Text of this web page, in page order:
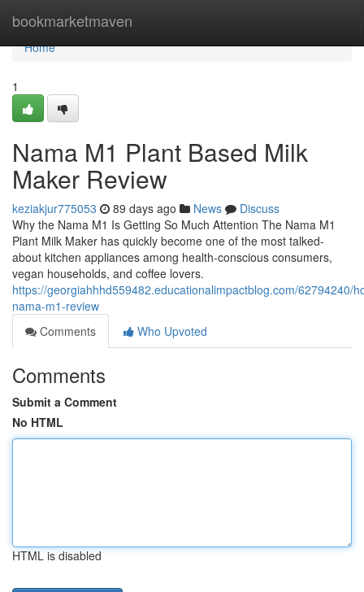
bookmarketmaven
Home
Home
1
Nama M1 Plant Based Milk
Maker Review
keziakjur775053 89 days ago News
Discuss
Why the Nama M1 Is Getting So Much Attention The Nama M1
Plant Milk Maker has quickly become one of the most talked-
about kitchen appliances among health-conscious consumers,
vegan households, and coffee lovers.
https://georgiahhhd559482.educationalimpactblog.com/62794240/
nama-m1-review
Comments
Who Upvoted
Comments
Submit a Comment
No HTML
HTML is disabled